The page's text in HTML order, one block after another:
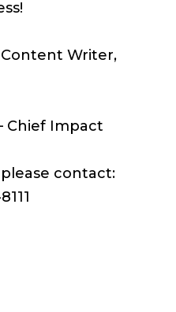
Content Writer,
Chief Impact
contact: